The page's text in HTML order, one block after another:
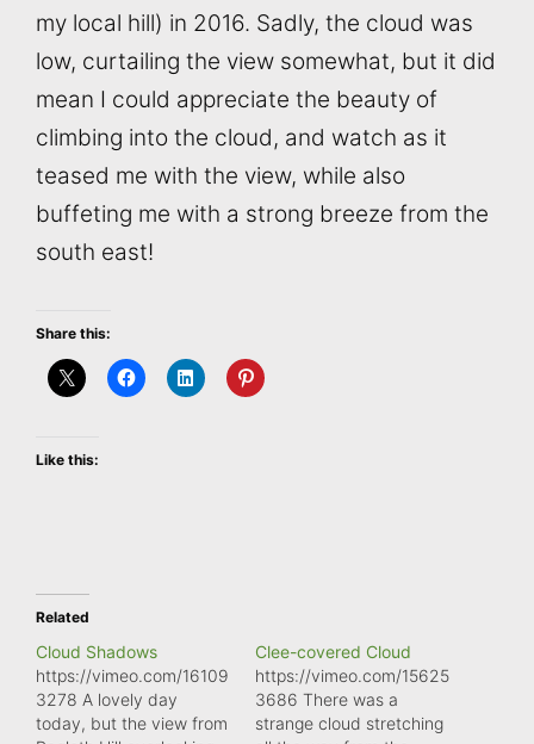
my local hill) in 2016. Sadly, the cloud was
low, curtailing the view somewhat, but it did
mean I could appreciate the beauty of
climbing into the cloud, and watch as it
teased me with the view, while also
buffeting me with a strong breeze from the
south east!
Share this:
Like this:
Related
Cloud Shadows
https://vimeo.com/16109
3278 A lovely day
today, but the view from
Clee-covered Cloud
https://vimeo.com/15625
3686 There was a
strange cloud stretching